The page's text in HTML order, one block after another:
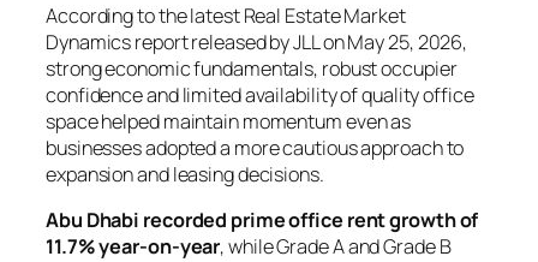
According to the latest Real Estate Market
Dynamics report released by JLL on May 25, 2026,
strong economic fundamentals, robust occupier
confidence and limited availability of quality office
space helped maintain momentum even as
businesses adopted a more cautious approach to
expansion and leasing decisions.
Abu Dhabi recorded prime office rent growth of
11.7% year-on-year, while Grade A and Grade B